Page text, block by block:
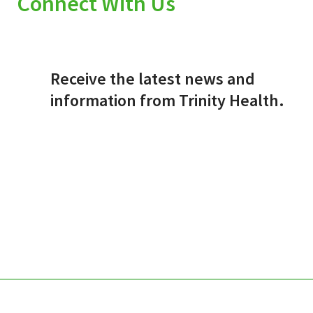
Receive the latest news and
information from Trinity Health.